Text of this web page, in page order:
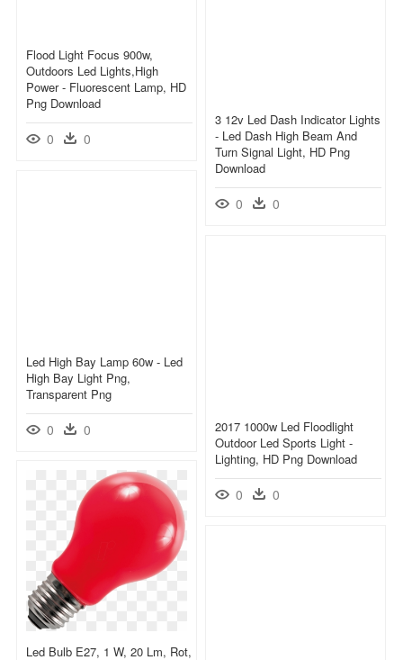
Flood Light Focus 900w,
Outdoors Led Lights,high
Power - Fluorescent Lamp, HD
Png Download
0 0
3 12v Led Dash Indicator Lights
- Led Dash High Beam And
Turn Signal Light, HD Png
Download
0 0
Led High Bay Lamp 60w - Led
High Bay Light Png,
Transparent Png
0 0
2017 1000w Led Floodlight
Outdoor Led Sports Light -
Lighting, HD Png Download
0 0
Led Bulb E27, 1 W, 20 Lm, Rot,